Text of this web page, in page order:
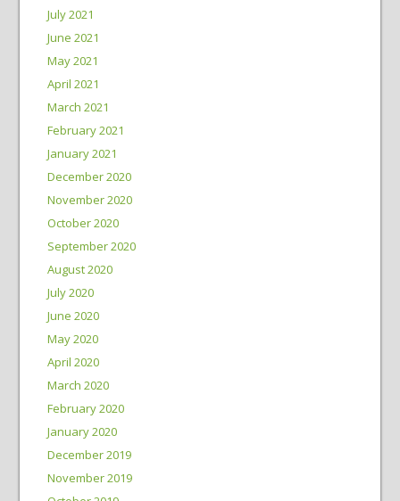
July 2021
June 2021
May 2021
April 2021
March 2021
February 2021
January 2021
December 2020
November 2020
October 2020
September 2020
August 2020
July 2020
June 2020
May 2020
April 2020
March 2020
February 2020
January 2020
December 2019
November 2019